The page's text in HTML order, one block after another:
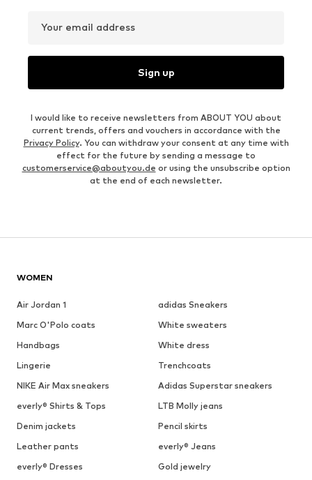
Your email address
Sign up
I would like to receive newsletters from ABOUT YOU about
current trends, offers and vouchers in accordance with the
Privacy Policy. You can withdraw your consent at any time with
effect for the future by sending a message to
customerservice@aboutyou.de or using the unsubscribe option
at the end of each newsletter.
WOMEN
Air Jordan 1
adidas Sneakers
Marc O'Polo coats
White sweaters
Handbags
White dress
Lingerie
Trenchcoats
NIKE Air Max sneakers
Adidas Superstar sneakers
everly® Shirts & Tops
LTB Molly jeans
Denim jackets
Pencil skirts
Leather pants
everly® Jeans
everly® Dresses
Gold jewelry